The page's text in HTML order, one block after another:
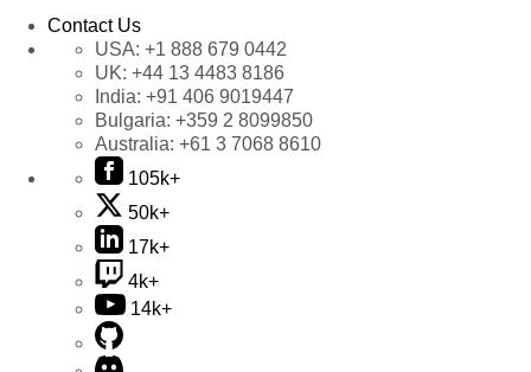
Contact Us
USA: +1 888 679 0442
UK: +44 13 4483 8186
India: +91 406 9019447
Bulgaria: +359 2 8099850
Australia: +61 3 7068 8610
105k+
50k+
17k+
4k+
14k+